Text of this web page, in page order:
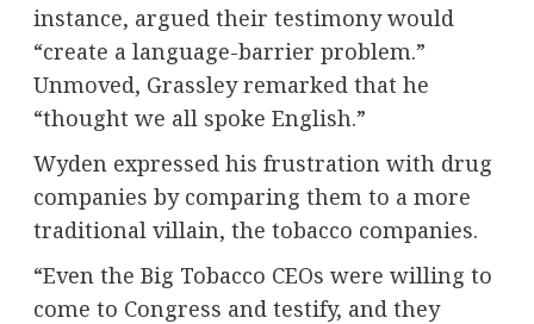
instance, argued their testimony would
“create a language-barrier problem.”
Unmoved, Grassley remarked that he
“thought we all spoke English.”
Wyden expressed his frustration with drug
companies by comparing them to a more
traditional villain, the tobacco companies.
“Even the Big Tobacco CEOs were willing to
come to Congress and testify, and they